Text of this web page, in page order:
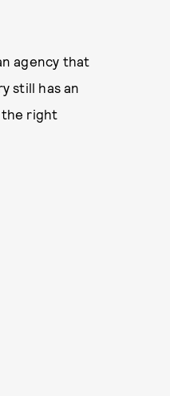
agency that
still has an
the right